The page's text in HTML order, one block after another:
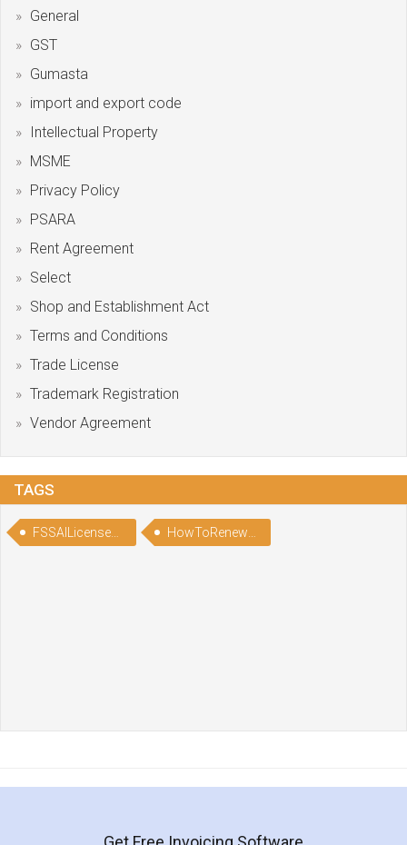
General
GST
Gumasta
import and export code
Intellectual Property
MSME
Privacy Policy
PSARA
Rent Agreement
Select
Shop and Establishment Act
Terms and Conditions
Trade License
Trademark Registration
Vendor Agreement
TAGS
FSSAILicenseRenewalAfterExpiry HowToRenewFSSAILicenseAfterExpiry